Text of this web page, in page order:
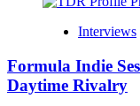
Interviews
Formula Indie
Daytime Rivalry